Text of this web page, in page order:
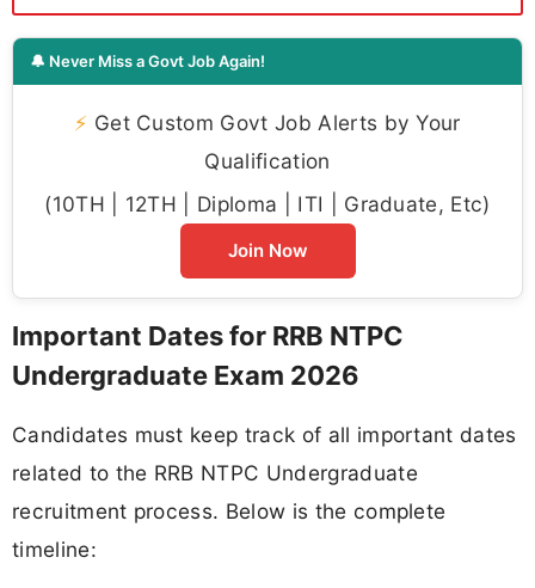
🔔 Never Miss a Govt Job Again!
⚡ Get Custom Govt Job Alerts by Your
Qualification
(10TH | 12TH | Diploma | ITI | Graduate, Etc)
Join Now
Important Dates for RRB NTPC
Undergraduate Exam 2026
Candidates must keep track of all important dates
related to the RRB NTPC Undergraduate
recruitment process. Below is the complete
timeline: